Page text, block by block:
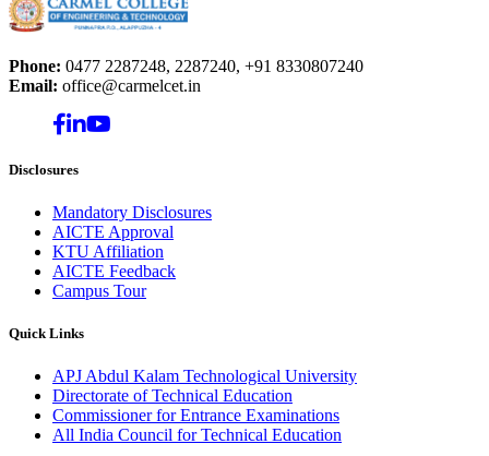
Phone: 0477 2287248, 2287240, +91 8330807240
Email: office@carmelcet.in
Disclosures
Mandatory Disclosures
AICTE Approval
KTU Affiliation
AICTE Feedback
Campus Tour
Quick Links
APJ Abdul Kalam Technological University
Directorate of Technical Education
Commissioner for Entrance Examinations
All India Council for Technical Education